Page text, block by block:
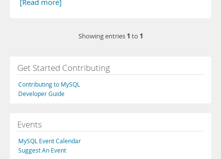
[Read more]
Showing entries 1 to 1
Get Started Contributing
Contributing to MySQL
Developer Guide
Events
MySQL Event Calendar
Suggest An Event